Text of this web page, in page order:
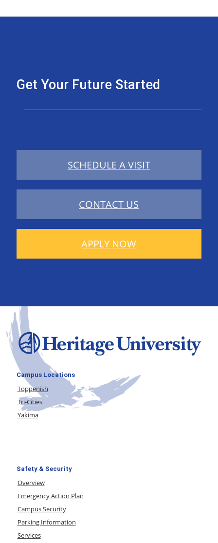
Get Your Future Started
SCHEDULE A VISIT
CONTACT US
APPLY NOW
Campus Locations
Toppenish
Tri-Cities
Yakima
Safety & Security
Overview
Emergency Action Plan
Campus Security
Parking Information
Services